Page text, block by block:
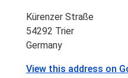
Kürenzer Straße
54292 Trier
Germany
View this address on